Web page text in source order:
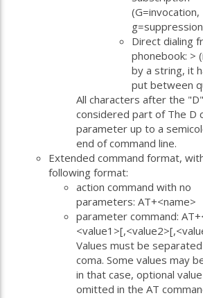
(G=invocation,
Direct dialing
phonebook: >
by a string, it
put between
All characters after the
considered part of The D
parameter up to a
end of command line.
Extended command format,
following format:
action command with no
parameters: AT+<name>
parameter command:
Values must be
coma. Some values may
in that case, optional
omitted in the AT